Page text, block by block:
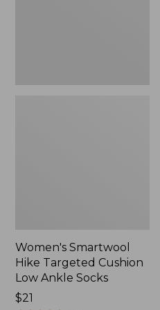
Women's Smartwool
Hike Targeted Cushion
Low Ankle Socks
Price:
$21